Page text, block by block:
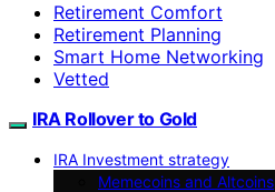
Retirement Comfort
Retirement Planning
Smart Home Networking
Vetted
IRA Rollover to Gold
IRA Investment strategy
Memecoins and Altcoins